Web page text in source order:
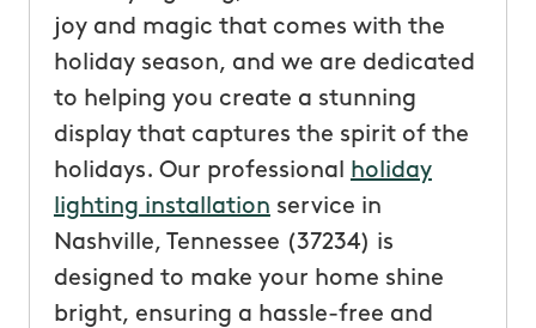
joy and magic that comes with the
holiday season, and we are dedicated
to helping you create a stunning
display that captures the spirit of the
holidays. Our professional
holiday
lighting installation service in
Nashville, Tennessee (37234) is
designed to make your home shine
bright, ensuring a hassle-free and